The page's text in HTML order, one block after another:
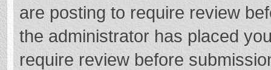
are posting to require review
the administrator has placed
require review before